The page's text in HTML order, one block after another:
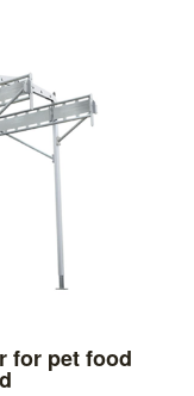
for pet food